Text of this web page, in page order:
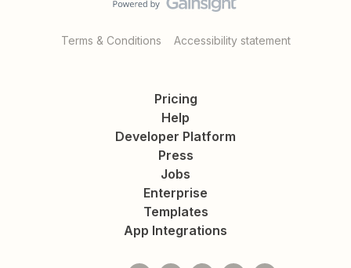
Terms & Conditions Accessibility statement
Pricing
Help
Developer Platform
Press
Jobs
Enterprise
Templates
App Integrations